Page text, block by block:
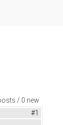
/ 0 new
#1